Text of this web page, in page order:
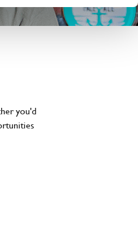
you'd